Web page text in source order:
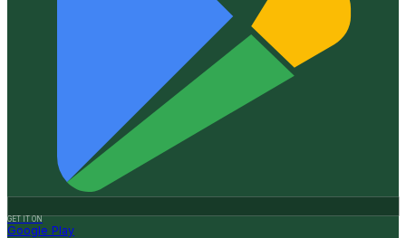
GET IT ON
Google Play